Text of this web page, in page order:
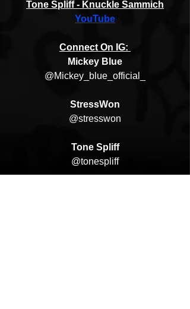
Tone Spliff - Knuckle Sammich
YouTube
Connect On IG:
Mickey Blue
@Mickey_blue_official_
StressWon
@stresswon
Tone Spliff
@tonespliff